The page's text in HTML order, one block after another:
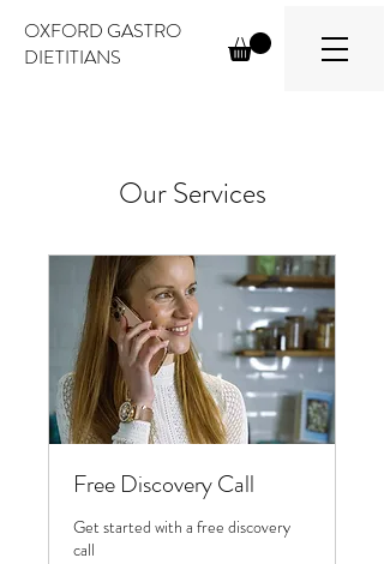
OXFORD GASTRO
DIETITIANS
Our Services
Free Discovery Call
Get started with a free discovery
call